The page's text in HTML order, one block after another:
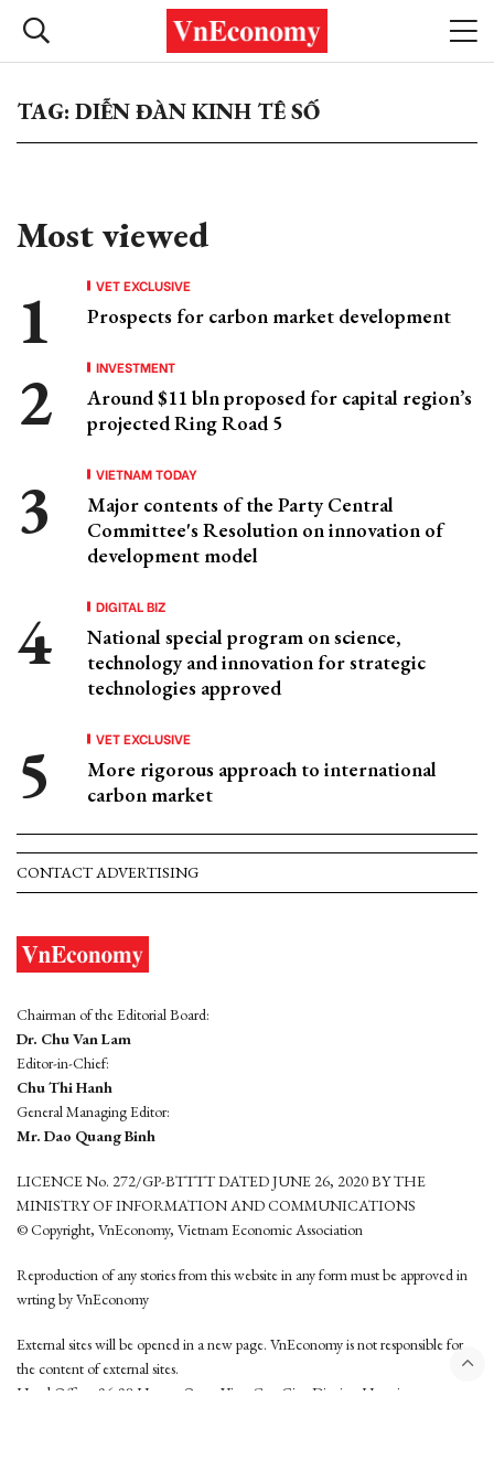
TAG: DIỄN ĐÀN KINH TÊ SỐ
Most viewed
VET EXCLUSIVE
Prospects for carbon market development
INVESTMENT
Around $11 bln proposed for capital region’s
projected Ring Road 5
VIETNAM TODAY
Major contents of the Party Central
Committee's Resolution on innovation of
development model
DIGITAL BIZ
National special program on science,
technology and innovation for strategic
technologies approved
VET EXCLUSIVE
More rigorous approach to international
carbon market
CONTACT ADVERTISING
Chairman of the Editorial Board:
Dr. Chu Van Lam
Editor-in-Chief:
Chu Thi Hanh
General Managing Editor:
Mr. Dao Quang Binh
LICENCE No. 272/GP-BTTTT DATED JUNE 26, 2020 BY THE
MINISTRY OF INFORMATION AND COMMUNICATIONS
© Copyright, VnEconomy, Vietnam Economic Association
Reproduction of any stories from this website in any form must be approved in
wrting by VnEconomy
External sites will be opened in a new page. VnEconomy is not responsible for
the content of external sites.
Head Office: 96-98 Hoang Quoc Viet, Cau Giay District, Hanoi